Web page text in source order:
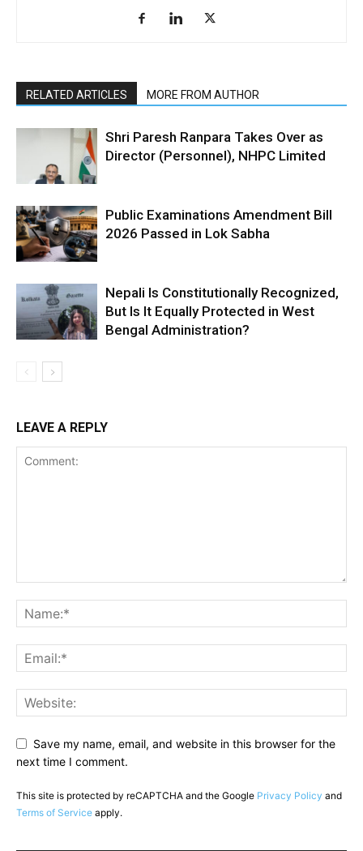
RELATED ARTICLES MORE FROM AUTHOR
Shri Paresh Ranpara Takes Over as
Director (Personnel), NHPC Limited
Public Examinations Amendment Bill
2026 Passed in Lok Sabha
Nepali Is Constitutionally Recognized,
But Is It Equally Protected in West
Bengal Administration?
LEAVE A REPLY
Save my name, email, and website in this browser for the
next time I comment.
This site is protected by reCAPTCHA and the Google Privacy Policy and
Terms of Service apply.